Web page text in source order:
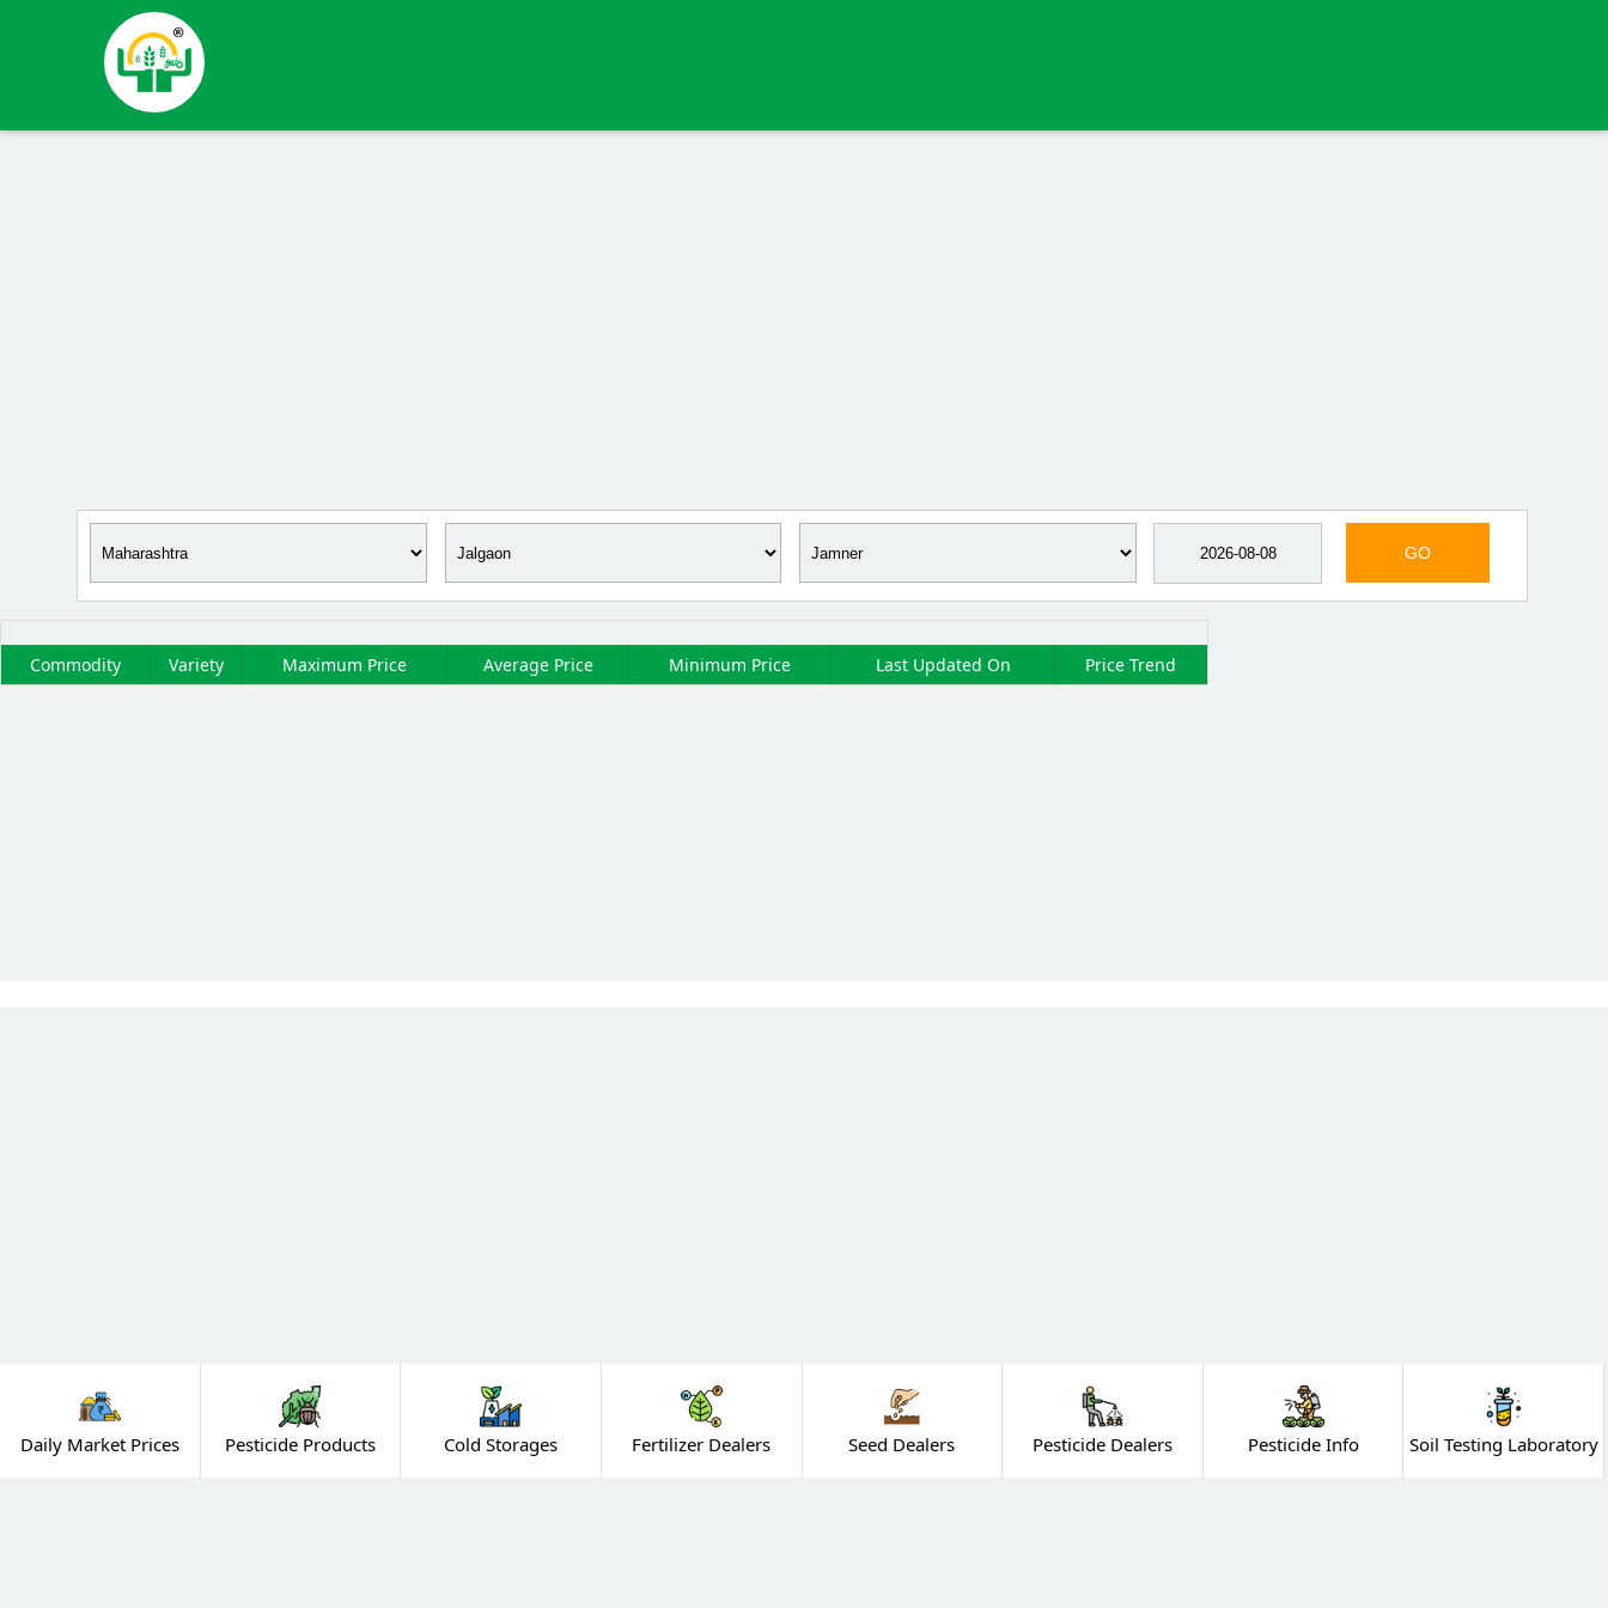
GO
Commodity Variety Maximum Price Average Price Minimum Price Last Updated On Price Trend
Daily Market Prices Pesticide Products Cold Storages Fertilizer Dealers Seed Dealers Pesticide Dealers Pesticide Info Soil Testing Laboratory